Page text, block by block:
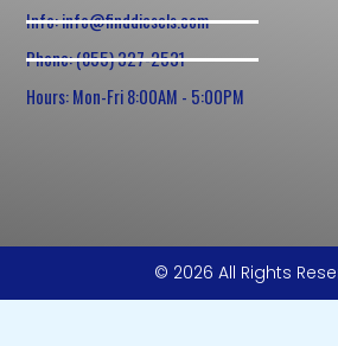
Info: info@finddiesels.com
Phone: (855) 327-2531
Hours: Mon-Fri 8:00AM - 5:00PM
© 2026 All Rights